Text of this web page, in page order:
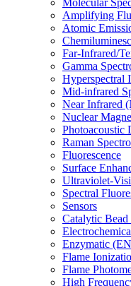
Molecular
Amplifying
Atomic
Far-Infrared/
Gamma
Hyperspectral
Mid-infrared
Near Infrared
Nuclear
Photoacoustic
Raman
Fluorescence
Surface
Ultraviolet-
Spectral
Sensors
Catalytic
Enzymatic
Flame
Flame
High